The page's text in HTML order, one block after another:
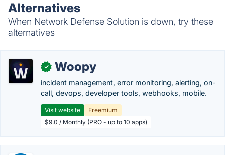
Alternatives
When Network Defense Solution is down, try these
alternatives
✓ Woopy
incident management, error monitoring, alerting, on-
call, devops, developer tools, webhooks, mobile.
Visit website
Freemium
$9.0 / Monthly (PRO - up to 10 apps)